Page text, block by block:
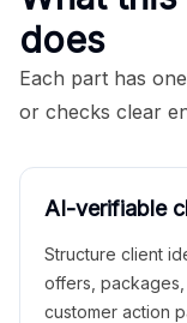
does
Each part has
or checks clear
AI-verifiable
Structure client
offers,
customer action